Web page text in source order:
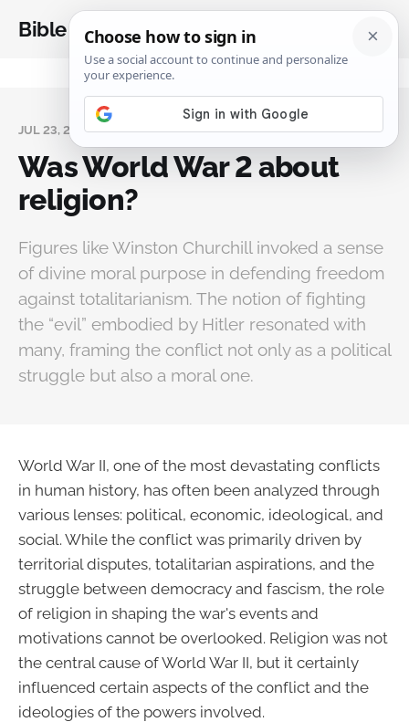
Bible Analysis
JUL 23, 2025
Was World War 2 about
religion?
Figures like Winston Churchill invoked a sense
of divine moral purpose in defending freedom
against totalitarianism. The notion of fighting
the “evil” embodied by Hitler resonated with
many, framing the conflict not only as a political
struggle but also a moral one.
World War II, one of the most devastating conflicts
in human history, has often been analyzed through
various lenses: political, economic, ideological, and
social. While the conflict was primarily driven by
territorial disputes, totalitarian aspirations, and the
struggle between democracy and fascism, the role
of religion in shaping the war's events and
motivations cannot be overlooked. Religion was not
the central cause of World War II, but it certainly
influenced certain aspects of the conflict and the
ideologies of the powers involved.